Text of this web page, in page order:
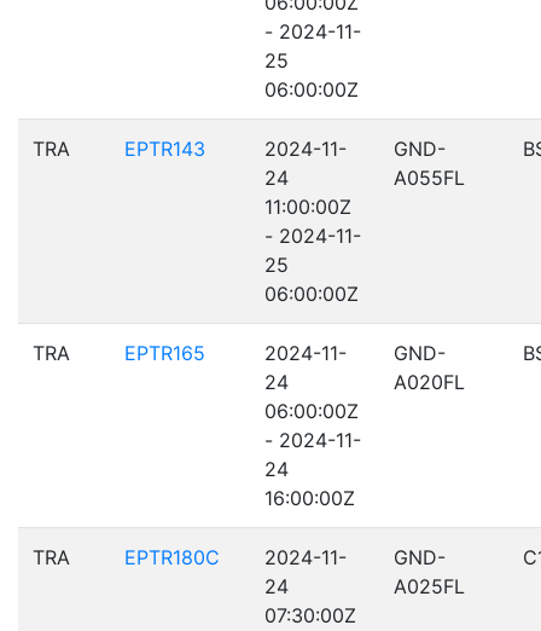
- 2024-11-
25
06:00:00Z
TRA EPTR143
2024-11-
24
11:00:00Z
- 2024-11-
25
06:00:00Z
GND-
A055FL
TRA EPTR165
2024-11-
24
06:00:00Z
- 2024-11-
24
16:00:00Z
GND-
A020FL
TRA EPTR180C
2024-11-
24
07:30:00Z
GND-
A025FL